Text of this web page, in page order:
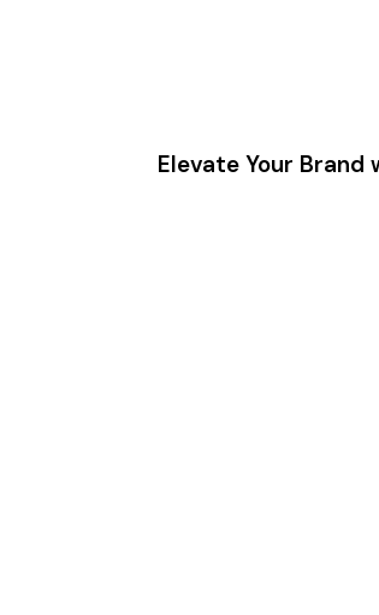
Elevate Your Brand